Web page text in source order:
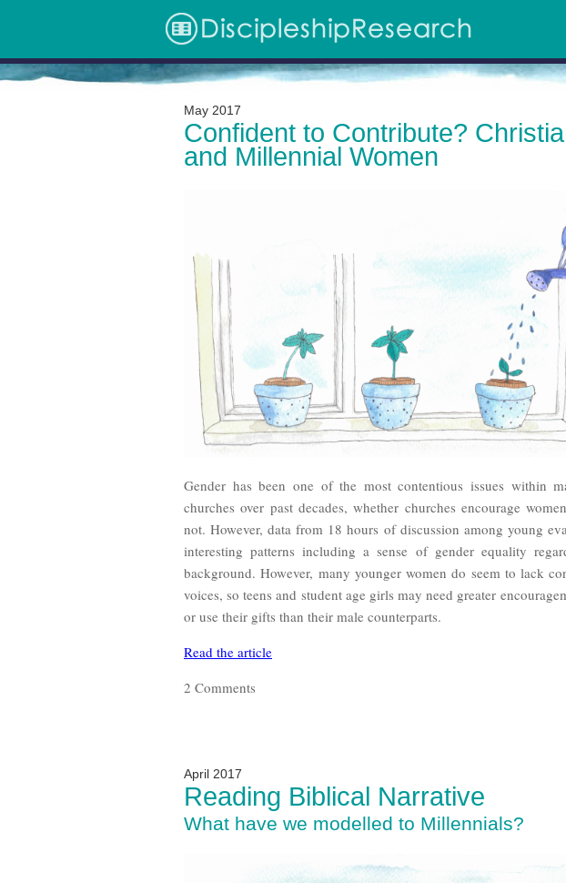
Archive
May 2017
Confident to Contribute?
and Millennial Women
Gender has been one of the most contentious issues within
churches over past decades, whether churches encourage
not. However, data from 18 hours of discussion among young
interesting patterns including a sense of gender equality
background. However, many younger women do seem to lack
voices, so teens and student age girls may need greater
or use their gifts than their male counterparts.
Read the article
2 Comments
April 2017
Reading Biblical Narrative
What have we modelled to Millennials?